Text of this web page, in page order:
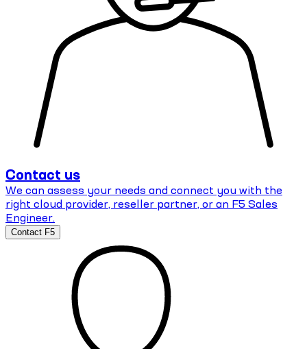
Contact us
We can assess your needs and connect you with the
right cloud provider, reseller partner, or an F5 Sales
Engineer.
Contact F5